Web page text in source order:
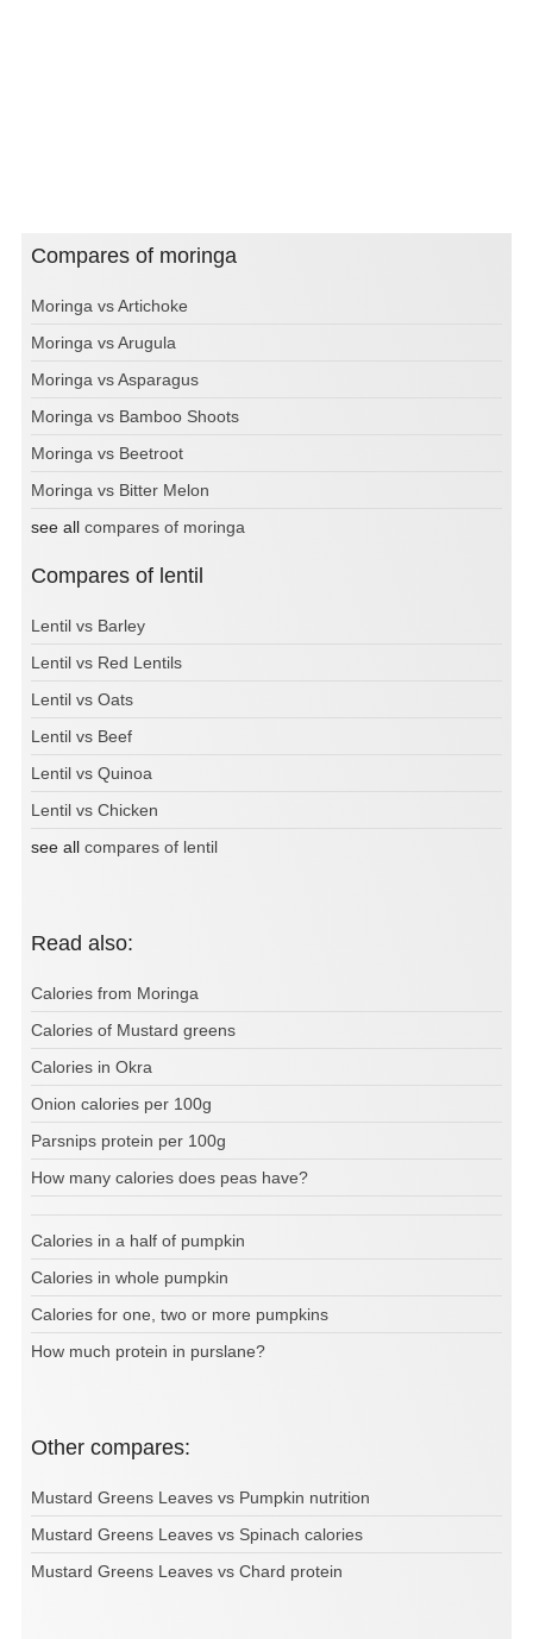
Compares of moringa
Moringa vs Artichoke
Moringa vs Arugula
Moringa vs Asparagus
Moringa vs Bamboo Shoots
Moringa vs Beetroot
Moringa vs Bitter Melon
see all compares of moringa
Compares of lentil
Lentil vs Barley
Lentil vs Red Lentils
Lentil vs Oats
Lentil vs Beef
Lentil vs Quinoa
Lentil vs Chicken
see all compares of lentil
Read also:
Calories from Moringa
Calories of Mustard greens
Calories in Okra
Onion calories per 100g
Parsnips protein per 100g
How many calories does peas have?
Calories in a half of pumpkin
Calories in whole pumpkin
Calories for one, two or more pumpkins
How much protein in purslane?
Other compares:
Mustard Greens Leaves vs Pumpkin nutrition
Mustard Greens Leaves vs Spinach calories
Mustard Greens Leaves vs Chard protein